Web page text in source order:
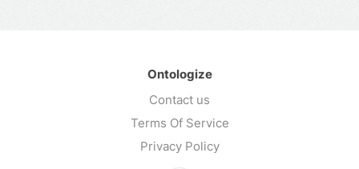
Ontologize
Contact us
Terms Of Service
Privacy Policy